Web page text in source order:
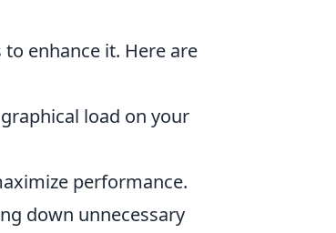
enhance it. Here are
load on your
performance.
down unnecessary